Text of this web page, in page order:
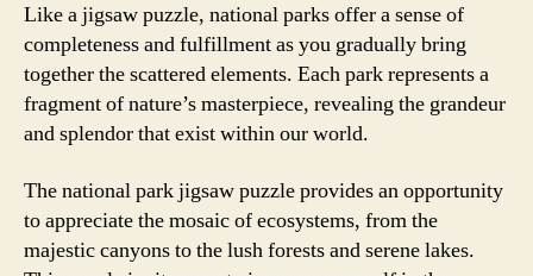
Like a jigsaw puzzle, national parks offer a sense of
completeness and fulfillment as you gradually bring
together the scattered elements. Each park represents a
fragment of nature’s masterpiece, revealing the grandeur
and splendor that exist within our world.
The national park jigsaw puzzle provides an opportunity
to appreciate the mosaic of ecosystems, from the
majestic canyons to the lush forests and serene lakes.